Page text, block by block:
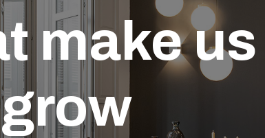
make us